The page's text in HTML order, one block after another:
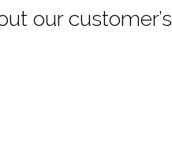
our customer’s